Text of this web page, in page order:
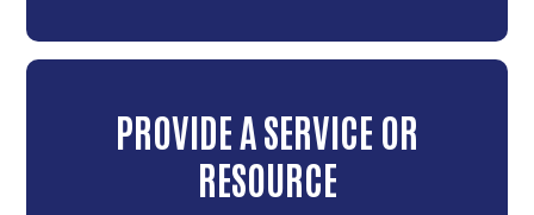
PROVIDE A SERVICE OR
RESOURCE